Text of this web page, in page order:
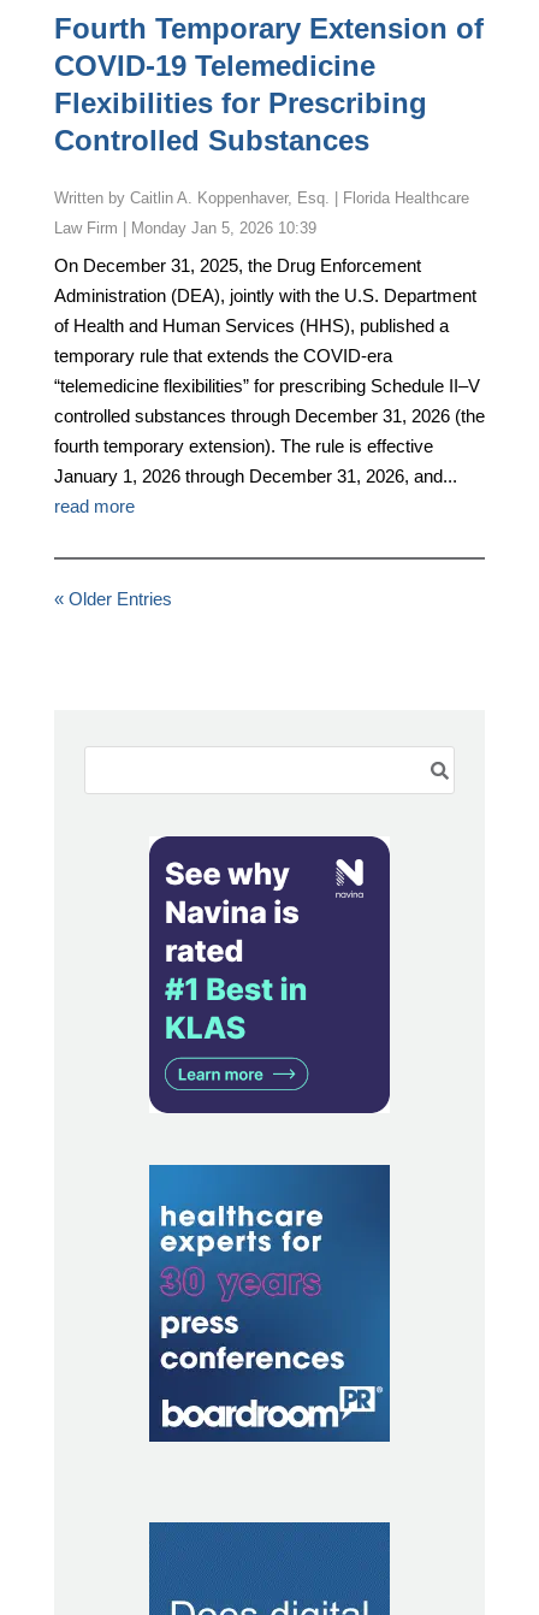
Fourth Temporary Extension of
COVID-19 Telemedicine
Flexibilities for Prescribing
Controlled Substances
by Caitlin A. Koppenhaver, Esq. | Florida Healthcare
Law Firm
Monday Jan 5, 2026 10:39
On December 31, 2025, the Drug Enforcement
Administration (DEA), jointly with the U.S. Department
of Health and Human Services (HHS), published a
temporary rule that extends the COVID-era
“telemedicine flexibilities” for prescribing Schedule II–V
controlled substances through December 31, 2026 (the
fourth temporary extension). The rule is effective
January 1, 2026 through December 31, 2026, and...
read more
« Older Entries